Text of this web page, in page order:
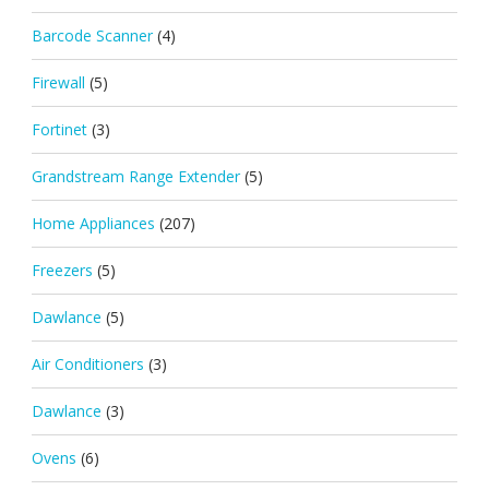
Barcode Scanner (4)
Firewall (5)
Fortinet (3)
Grandstream Range Extender (5)
Home Appliances (207)
Freezers (5)
Dawlance (5)
Air Conditioners (3)
Dawlance (3)
Ovens (6)